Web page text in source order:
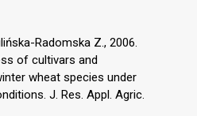
Radomska Z., 2006.
of cultivars and
wheat species under
J. Res. Appl. Agric.